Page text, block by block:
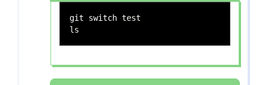
git switch test
ls